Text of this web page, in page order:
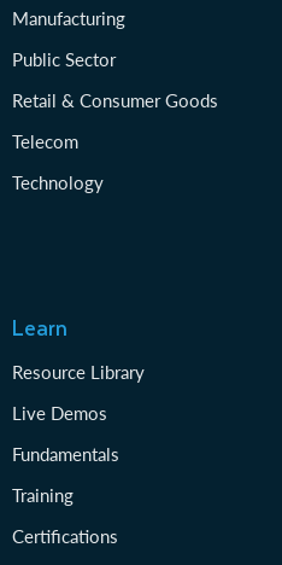
Manufacturing
Public Sector
Retail & Consumer Goods
Telecom
Technology
Learn
Resource Library
Live Demos
Fundamentals
Training
Certifications